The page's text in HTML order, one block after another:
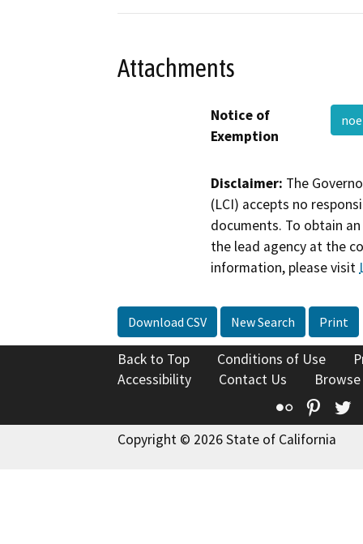
Attachments
Notice of
Exemption
Disclaimer: The
(LCI) accepts no
documents. To obtain
the lead agency at the
information, please visit
Download CSV New Search Print
Back to Top Conditions of Use
Accessibility
Contact Us
Flickr
Copyright © 2026 State of California